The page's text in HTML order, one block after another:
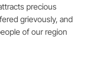
precious
grievously, and
of our region